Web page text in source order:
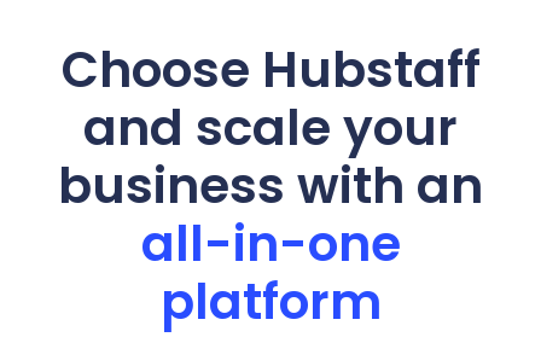
Choose Hubstaff
and scale your
business with an
all-in-one
platform